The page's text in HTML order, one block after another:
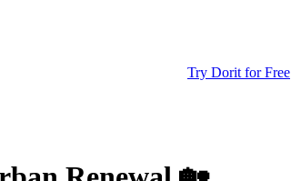
Try Dorit for Free